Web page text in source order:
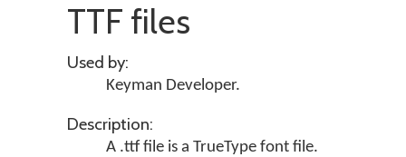
TTF files
Used by:
Keyman Developer.
Description:
A .ttf file is a TrueType font file.